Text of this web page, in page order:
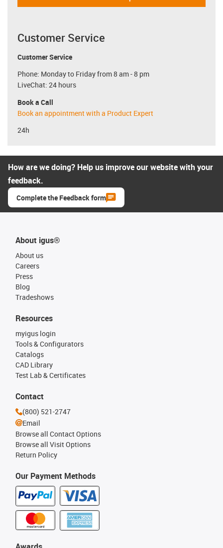
Customer Service
Customer Service
Phone: Monday to Friday from 8 am - 8 pm
LiveChat: 24 hours
Book a Call
Book an appointment with a Product Expert
24h
How are we doing? Help us improve our website with your
feedback.
Complete the Feedback form
About igus®
About us
Careers
Press
Blog
Tradeshows
Our Payment Methods
Resources
myigus login
Tools & Configurators
Catalogs
CAD Library
Test Lab & Certificates
Contact
(800) 521-2747
Email
Browse all Contact Options
Browse all Visit Options
Return Policy